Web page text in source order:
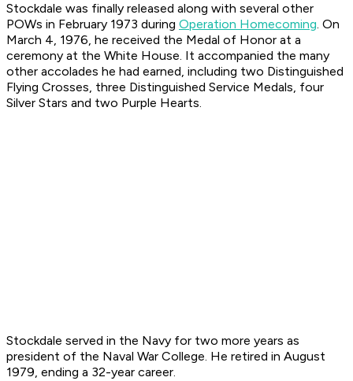
Stockdale was finally released along with several other
POWs in February 1973 during Operation Homecoming. On
March 4, 1976, he received the Medal of Honor at a
ceremony at the White House. It accompanied the many
other accolades he had earned, including two Distinguished
Flying Crosses, three Distinguished Service Medals, four
Silver Stars and two Purple Hearts.
Stockdale served in the Navy for two more years as
president of the Naval War College. He retired in August
1979, ending a 32-year career.